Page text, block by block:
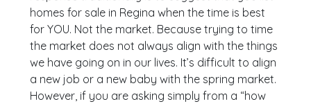
homes for sale in Regina when the time is best
for YOU. Not the market. Because trying to time
the market does not always align with the things
we have going on in our lives. It’s difficult to align
a new job or a new baby with the spring market.
However, if you are asking simply from a “how